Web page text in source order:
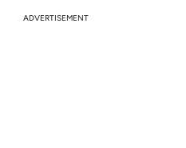
ADVERTISEMENT